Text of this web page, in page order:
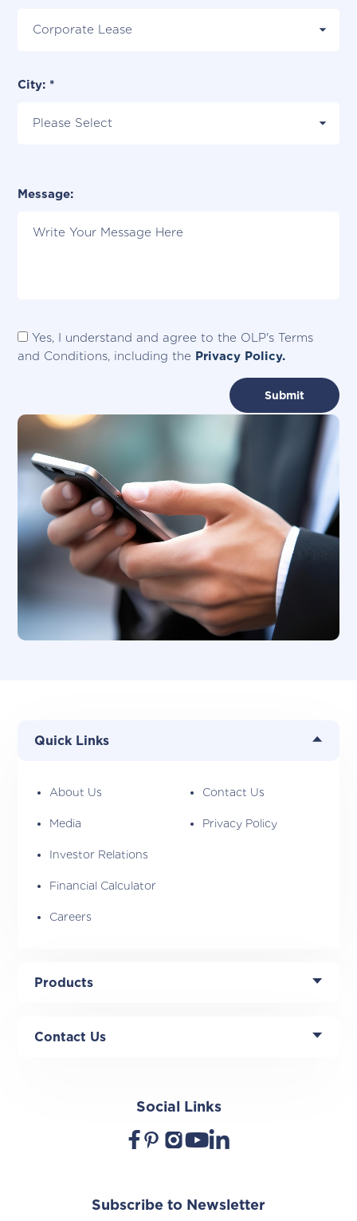
City: *
Message:
Yes, I understand and agree to the OLP's Terms
and Conditions, including the Privacy Policy.
Quick Links
About Us
Media
Investor Relations
Financial Calculator
Careers
Contact Us
Privacy Policy
Products
Contact Us
Social Links
Subscribe to Newsletter